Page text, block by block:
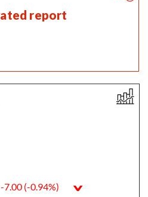
report
-7.00 (-0.94%) >